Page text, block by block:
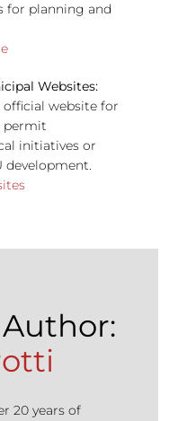
for planning and
Websites:
official website for
permit
initiatives or
development.
20 years of